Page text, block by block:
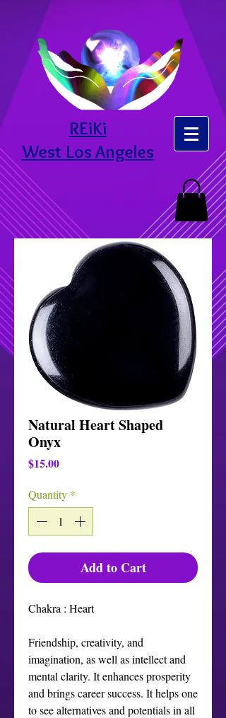
REiKi
West Los Angeles
Natural Heart Shaped
Onyx
$15.00Price
Quantity *
Add to Cart
Chakra : Heart
Friendship, creativity, and
imagination, as well as intellect and
mental clarity. It enhances prosperity
and brings career success. It helps one
to see alternatives and potentials in all